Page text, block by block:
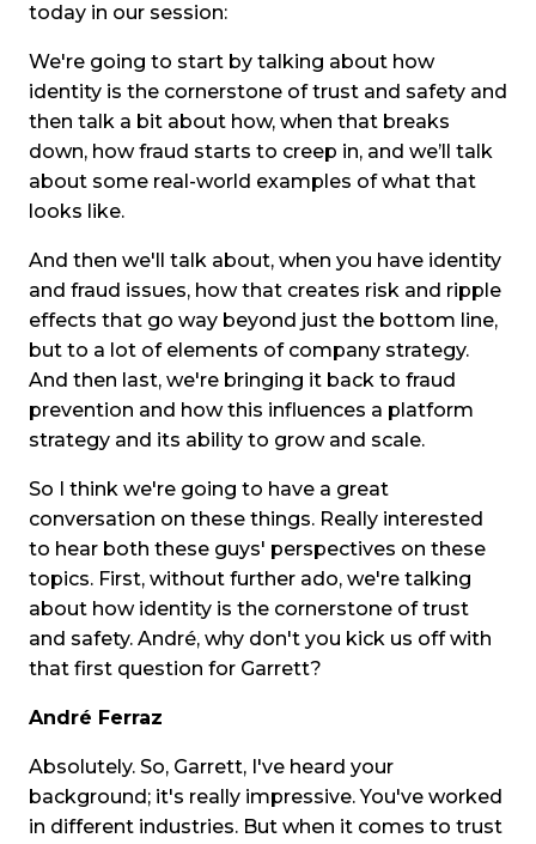
today in our session:
We're going to start by talking about how
identity is the cornerstone of trust and safety and
then talk a bit about how, when that breaks
down, how fraud starts to creep in, and we’ll talk
about some real-world examples of what that
looks like.
And then we'll talk about, when you have identity
and fraud issues, how that creates risk and ripple
effects that go way beyond just the bottom line,
but to a lot of elements of company strategy.
And then last, we're bringing it back to fraud
prevention and how this influences a platform
strategy and its ability to grow and scale.
So I think we're going to have a great
conversation on these things. Really interested
to hear both these guys' perspectives on these
topics. First, without further ado, we're talking
about how identity is the cornerstone of trust
and safety. André, why don't you kick us off with
that first question for Garrett?
André Ferraz
Absolutely. So, Garrett, I've heard your
background; it's really impressive. You've worked
in different industries. But when it comes to trust